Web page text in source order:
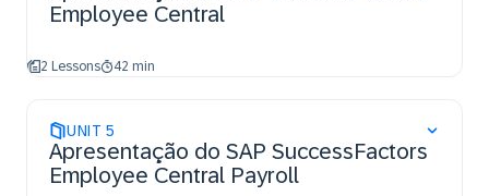
Employee Central
2 Lessons 42 min
UNIT 5
Apresentação do SAP SuccessFactors
Employee Central Payroll